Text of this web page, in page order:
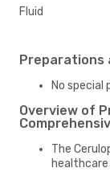
Fluid
Preparations
No special
Overview of
The
healthcare